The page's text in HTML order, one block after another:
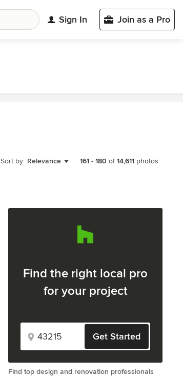
Sign In Join as a Pro
Sort by: Relevance 161 - 180 of14,611 photos
Find the right local pro
for your project
Get Started
Find top design and renovation professionals